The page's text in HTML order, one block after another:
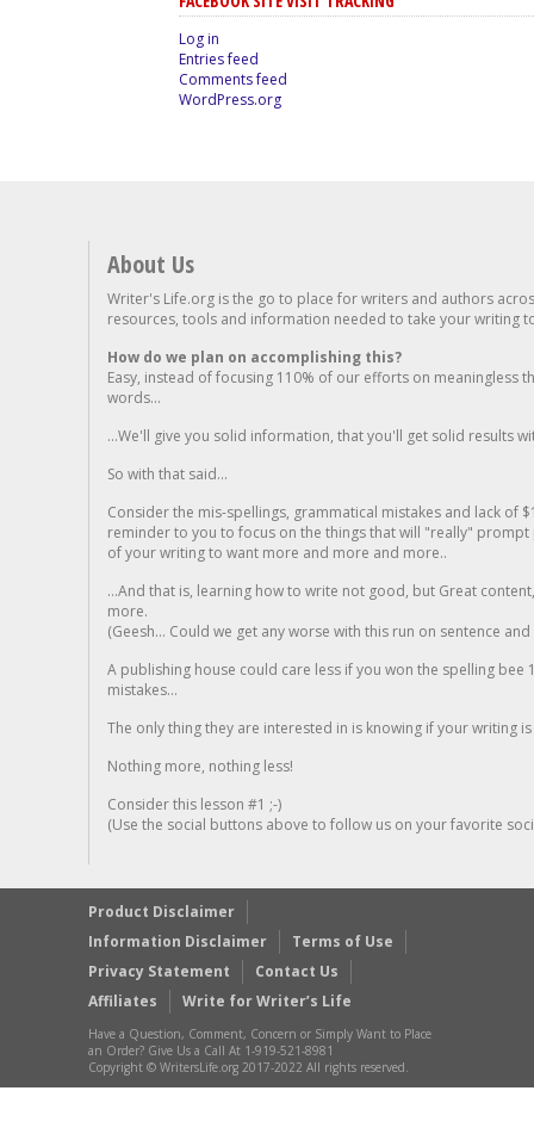
Log in
Entries feed
Comments feed
WordPress.org
About Us
Writer's Life.org is the go to place for writers and authors
resources, tools and information needed to take your writing
How do we plan on accomplishing this?
Easy, instead of focusing 110% of our efforts on meaningless
words...
...We'll give you solid information, that you'll get solid results
So with that said...
Consider the mis-spellings, grammatical mistakes and lack of
reminder to you to focus on the things that will "really"
of your writing to want more and more and more..
...And that is, learning how to write not good, but Great
more.
(Geesh... Could we get any worse with this run on sentence
A publishing house could care less if you won the spelling
mistakes...
The only thing they are interested in is knowing if your writing is
Nothing more, nothing less!
Consider this lesson #1 ;-)
(Use the social buttons above to follow us on your favorite
Product Disclaimer
Information Disclaimer
Terms of Use
Privacy Statement
Contact Us
Affiliates
Write for Writer’s Life
Have a Question, Comment, Concern or Simply Want to Place
an Order? Give Us a Call At 1-919-521-8981
Copyright © WritersLife.org 2017-2022 All rights reserved.